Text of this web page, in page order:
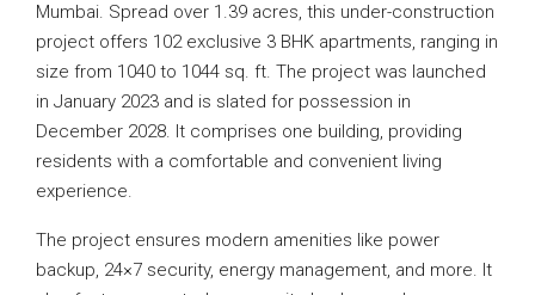
Mumbai. Spread over 1.39 acres, this under-construction
project offers 102 exclusive 3 BHK apartments, ranging in
size from 1040 to 1044 sq. ft. The project was launched
in January 2023 and is slated for possession in
December 2028. It comprises one building, providing
residents with a comfortable and convenient living
experience.
The project ensures modern amenities like power
backup, 24×7 security, energy management, and more. It